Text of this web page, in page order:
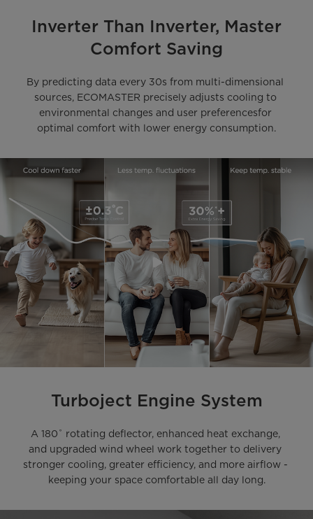
Inverter Than Inverter, Master
Comfort Saving
By predicting data every 30s from multi-dimensional
sources, ECOMASTER precisely adjusts cooling to
environmental changes and user preferencesfor
optimal comfort with lower energy consumption.
Turboject Engine System
A 180˚ rotating deflector, enhanced heat exchange,
and upgraded wind wheel work together to delivery
stronger cooling, greater efficiency, and more airflow -
keeping your space comfortable all day long.